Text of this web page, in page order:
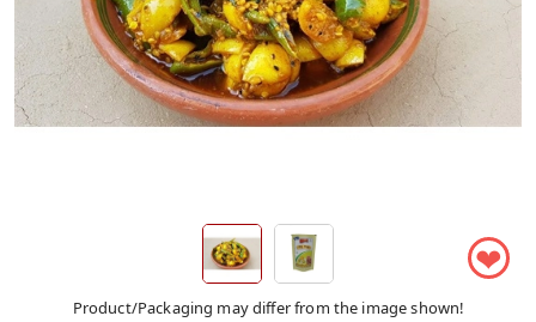
❤
Product/Packaging may differ from the image shown!